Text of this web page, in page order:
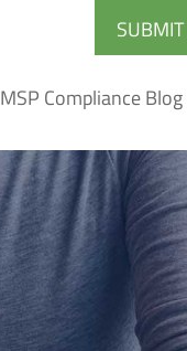
MSP Compliance Blog